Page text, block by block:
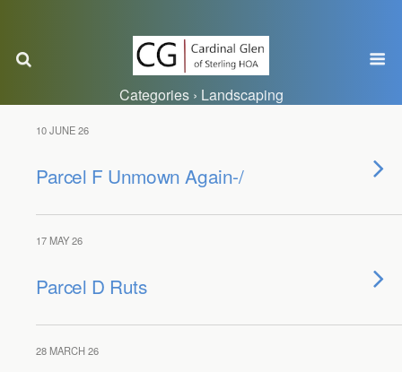
Categories › Landscaping
10 JUNE 26
Parcel F Unmown Again-/
17 MAY 26
Parcel D Ruts
28 MARCH 26